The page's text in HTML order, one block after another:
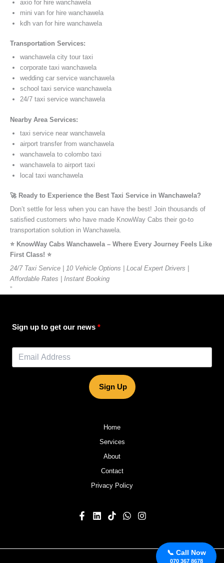
📞 Call Now
070 367 8678
axio for hire wanchawela
mini van for hire wanchawela
kdh van for hire wanchawela
Transportation Services:
wanchawela city tour taxi
corporate taxi wanchawela
wedding car service wanchawela
school taxi service wanchawela
24/7 taxi service wanchawela
Nearby Area Services:
taxi service near wanchawela
airport transfer from wanchawela
wanchawela to colombo taxi
wanchawela to airport taxi
local taxi wanchawela
🚀 Ready to Experience the Best Taxi Service in Wanchawela?
Don’t settle for less when you can have the best! Join thousands of
satisfied customers who have made KnowWay Cabs their go-to
transportation solution in Wanchawela.
⭐️ KnowWay Cabs Wanchawela – Where Every Journey Feels Like
First Class! ⭐️
24/7 Taxi Service | 10 Vehicle Options | Local Expert Drivers |
Affordable Rates | Instant Booking
”
Sign up to get our news
Sign Up
Home
Services
About
Contact
Privacy Policy